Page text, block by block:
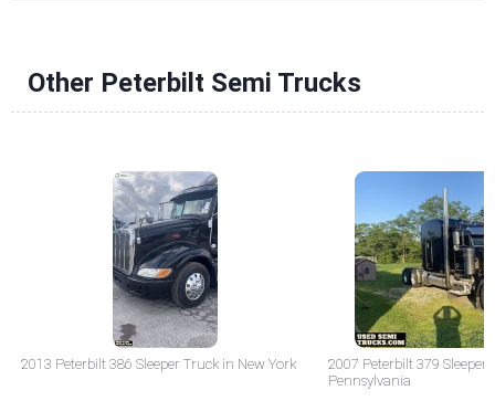
Other Peterbilt Semi Trucks
2013 Peterbilt 386 Sleeper Truck in New York
2007 Peterbilt 379 Sleeper
Pennsylvania